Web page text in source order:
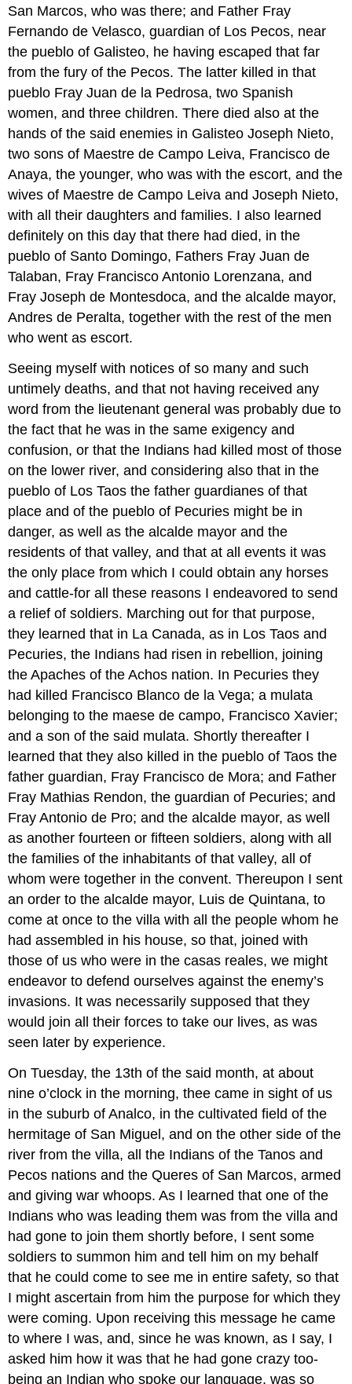
San Marcos, who was there; and Father Fray
Fernando de Velasco, guardian of Los Pecos, near
the pueblo of Galisteo, he having escaped that far
from the fury of the Pecos. The latter killed in that
pueblo Fray Juan de la Pedrosa, two Spanish
women, and three children. There died also at the
hands of the said enemies in Galisteo Joseph Nieto,
two sons of Maestre de Campo Leiva, Francisco de
Anaya, the younger, who was with the escort, and the
wives of Maestre de Campo Leiva and Joseph Nieto,
with all their daughters and families. I also learned
definitely on this day that there had died, in the
pueblo of Santo Domingo, Fathers Fray Juan de
Talaban, Fray Francisco Antonio Lorenzana, and
Fray Joseph de Montesdoca, and the alcalde mayor,
Andres de Peralta, together with the rest of the men
who went as escort.
Seeing myself with notices of so many and such
untimely deaths, and that not having received any
word from the lieutenant general was probably due to
the fact that he was in the same exigency and
confusion, or that the Indians had killed most of those
on the lower river, and considering also that in the
pueblo of Los Taos the father guardianes of that
place and of the pueblo of Pecuries might be in
danger, as well as the alcalde mayor and the
residents of that valley, and that at all events it was
the only place from which I could obtain any horses
and cattle-for all these reasons I endeavored to send
a relief of soldiers. Marching out for that purpose,
they learned that in La Canada, as in Los Taos and
Pecuries, the Indians had risen in rebellion, joining
the Apaches of the Achos nation. In Pecuries they
had killed Francisco Blanco de la Vega; a mulata
belonging to the maese de campo, Francisco Xavier;
and a son of the said mulata. Shortly thereafter I
learned that they also killed in the pueblo of Taos the
father guardian, Fray Francisco de Mora; and Father
Fray Mathias Rendon, the guardian of Pecuries; and
Fray Antonio de Pro; and the alcalde mayor, as well
as another fourteen or fifteen soldiers, along with all
the families of the inhabitants of that valley, all of
whom were together in the convent. Thereupon I sent
an order to the alcalde mayor, Luis de Quintana, to
come at once to the villa with all the people whom he
had assembled in his house, so that, joined with
those of us who were in the casas reales, we might
endeavor to defend ourselves against the enemy’s
invasions. It was necessarily supposed that they
would join all their forces to take our lives, as was
seen later by experience.
On Tuesday, the 13th of the said month, at about
nine o’clock in the morning, thee came in sight of us
in the suburb of Analco, in the cultivated field of the
hermitage of San Miguel, and on the other side of the
river from the villa, all the Indians of the Tanos and
Pecos nations and the Queres of San Marcos, armed
and giving war whoops. As I learned that one of the
Indians who was leading them was from the villa and
had gone to join them shortly before, I sent some
soldiers to summon him and tell him on my behalf
that he could come to see me in entire safety, so that
I might ascertain from him the purpose for which they
were coming. Upon receiving this message he came
to where I was, and, since he was known, as I say, I
asked him how it was that he had gone crazy too-
being an Indian who spoke our language, was so